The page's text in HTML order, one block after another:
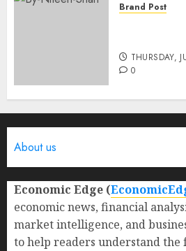
Brand Post
THURSDAY,
0
About us
Economic Edge (
economic news, financial
market intelligence, and
to help readers understand the